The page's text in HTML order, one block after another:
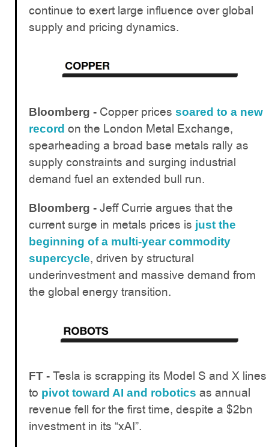
continue to exert large influence over global
supply and pricing dynamics.
Bloomberg - Copper prices soared to a new
record on the London Metal Exchange,
spearheading a broad base metals rally as
supply constraints and surging industrial
demand fuel an extended bull run.
Bloomberg - Jeff Currie argues that the
current surge in metals prices is just the
beginning of a multi-year commodity
supercycle, driven by structural
underinvestment and massive demand from
the global energy transition.
FT - Tesla is scrapping its Model S and X lines
to pivot toward AI and robotics as annual
revenue fell for the first time, despite a $2bn
investment in its “xAI”.